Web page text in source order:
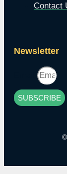
Contact
Newsletter
SUBSCRIBE